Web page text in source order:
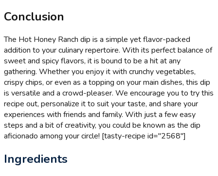
Conclusion
The Hot Honey Ranch dip is a simple yet flavor-packed
addition to your culinary repertoire. With its perfect balance of
sweet and spicy flavors, it is bound to be a hit at any
gathering. Whether you enjoy it with crunchy vegetables,
crispy chips, or even as a topping on your main dishes, this dip
is versatile and a crowd-pleaser. We encourage you to try this
recipe out, personalize it to suit your taste, and share your
experiences with friends and family. With just a few easy
steps and a bit of creativity, you could be known as the dip
aficionado among your circle! [tasty-recipe id="2568"]
Ingredients